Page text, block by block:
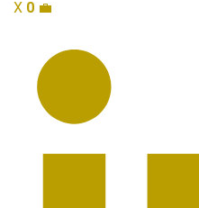
X 0 💼